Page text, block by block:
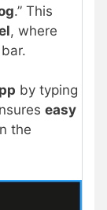
.” This
, where
by typing
easy
the